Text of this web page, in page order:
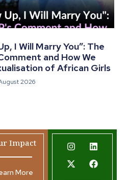
I Will Marry You”: The
and How We
of African Girls
2026
Impact
More